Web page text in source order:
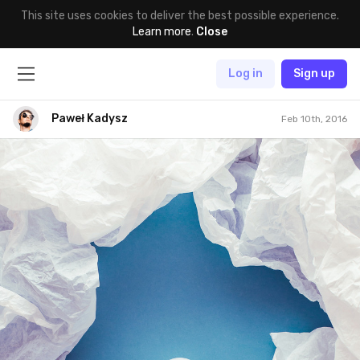
This site uses cookies to deliver the best possible experience.
Learn more. Close
Log in Sign up
Paweł Kadysz Feb 10th, 2016